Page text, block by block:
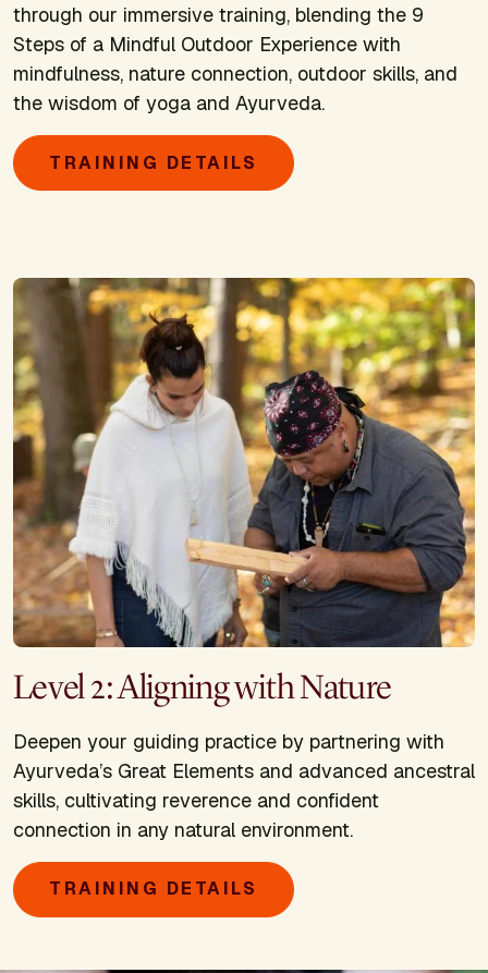
through our immersive training, blending the 9
Steps of a Mindful Outdoor Experience with
mindfulness, nature connection, outdoor skills, and
the wisdom of yoga and Ayurveda.
TRAINING DETAILS
Level 2: Aligning with Nature
Deepen your guiding practice by partnering with
Ayurveda’s Great Elements and advanced ancestral
skills, cultivating reverence and confident
connection in any natural environment.
TRAINING DETAILS